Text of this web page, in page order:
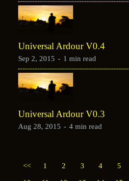
Universal Ardour V0.4
Sep 2, 2015 - 1 min read
Universal Ardour V0.3
Aug 28, 2015 - 4 min read
<< 1 2 3 4 5